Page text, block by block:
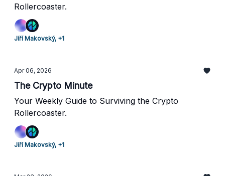
Rollercoaster.
Jiří Makovský, +1
Apr 06, 2026
The Crypto Minute
Your Weekly Guide to Surviving the Crypto
Rollercoaster.
Jiří Makovský, +1